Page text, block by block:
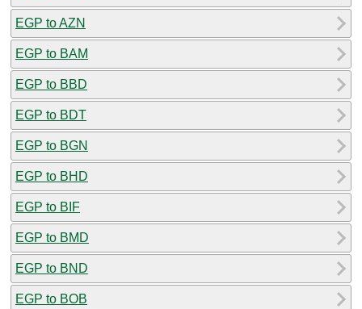
EGP to AZN
EGP to BAM
EGP to BBD
EGP to BDT
EGP to BGN
EGP to BHD
EGP to BIF
EGP to BMD
EGP to BND
EGP to BOB